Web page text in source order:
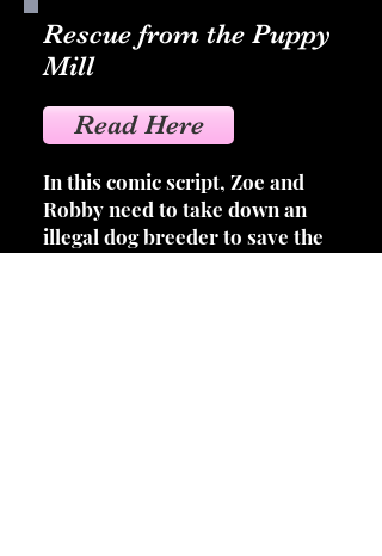
Rescue from the Puppy
Mill
Read Here
In this comic script, Zoe and
Robby need to take down an
illegal dog breeder to save the